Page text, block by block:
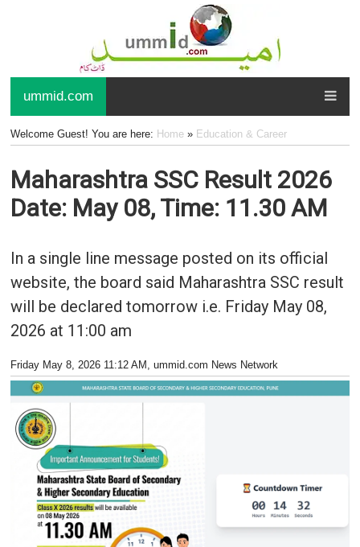
ummid.com
Welcome Guest! You are here: Home» Education & Career
Maharashtra SSC Result 2026
Date: May 08, Time: 11.30 AM
In a single line message posted on its official
website, the board said Maharashtra SSC result
will be declared tomorrow i.e. Friday May 08,
2026 at 11:00 am
Friday May 8, 2026 11:12 AM , ummid.com News Network